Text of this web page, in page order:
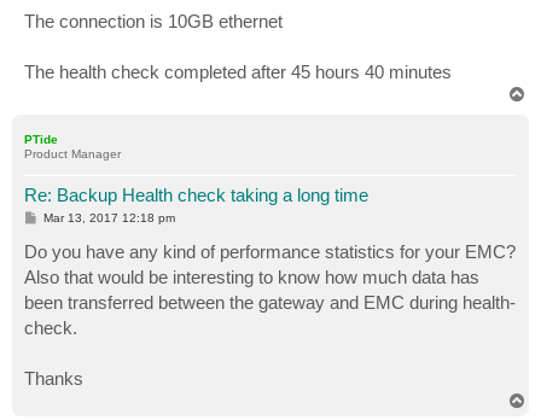
The connection is 10GB ethernet
The health check completed after 45 hours 40 minutes
PTide
Product Manager
Re: Backup Health check taking a long time
P
t
Mar 13, 2017 12:18 pm
Do you have any kind of performance statistics for your EMC?
Also that would be interesting to know how much data has
been transferred between the gateway and EMC during health-
check.
Thanks